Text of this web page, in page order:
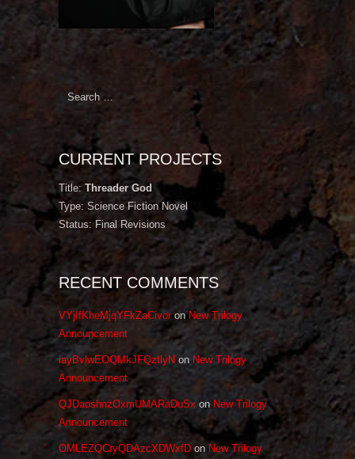
Search
CURRENT PROJECTS
Title: Threader God
Type: Science Fiction Novel
Status: Final Revisions
RECENT COMMENTS
VYjIfKheMjqYFkZaCivoronNew Trilogy
Announcement
iayBvlwEOQMkJFQztlyNon New Trilogy
Announcement
QJDaoshnzOxmUMARaDuSx on New Trilogy
Announcement
OMLEZQCryQDAzcXDWxfD on New Trilogy